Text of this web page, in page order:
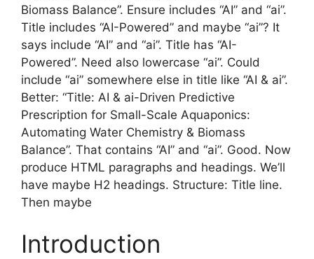
Biomass Balance”. Ensure includes “AI” and “ai”.
Title includes “AI-Powered” and maybe “ai”? It
says include “AI” and “ai”. Title has “AI-
Powered”. Need also lowercase “ai”. Could
include “ai” somewhere else in title like “AI & ai”.
Better: “Title: AI & ai-Driven Predictive
Prescription for Small-Scale Aquaponics:
Automating Water Chemistry & Biomass
Balance”. That contains “AI” and “ai”. Good. Now
produce HTML paragraphs and headings. We’ll
have maybe H2 headings. Structure: Title line.
Then maybe
Introduction